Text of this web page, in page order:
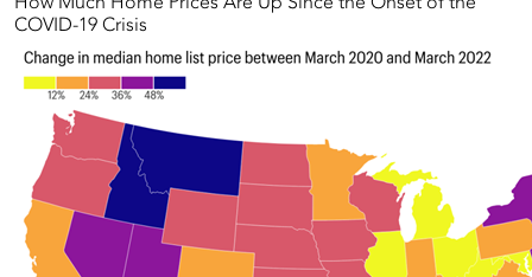
COVID-19 Crisis